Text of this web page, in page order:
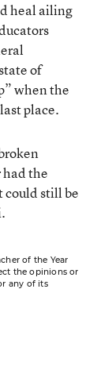
heal ailing
of
when the
place.
had the
could still be
of the Year
the opinions or
any of its